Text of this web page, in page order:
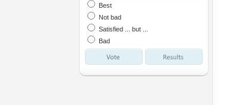
Best
Not bad
Satisfied ... but ...
Bad